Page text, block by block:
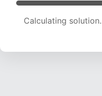
Calculating